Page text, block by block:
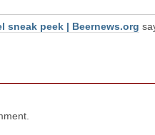
sneak peek | Beernews.org